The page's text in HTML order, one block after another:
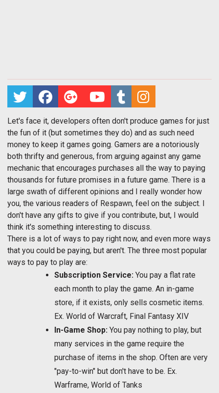
Let's face it, developers often don't produce games for just
the fun of it (but sometimes they do) and as such need
money to keep it games going. Gamers are a notoriously
both thrifty and generous, from arguing against any game
mechanic that encourages purchases all the way to paying
thousands for future promises in a future game. There is a
large swath of different opinions and I really wonder how
you, the various readers of Respawn, feel on the subject. I
don't have any gifts to give if you contribute, but, I would
think it's something interesting to discuss.
There is a lot of ways to pay right now, and even more ways
that you could be paying, but aren't. The three most popular
ways to pay to play are:
Subscription Service: You pay a flat rate
each month to play the game. An in-game
store, if it exists, only sells cosmetic items.
Ex. World of Warcraft, Final Fantasy XIV
In-Game Shop: You pay nothing to play, but
many services in the game require the
purchase of items in the shop. Often are very
"pay-to-win" but don't have to be. Ex.
Warframe, World of Tanks